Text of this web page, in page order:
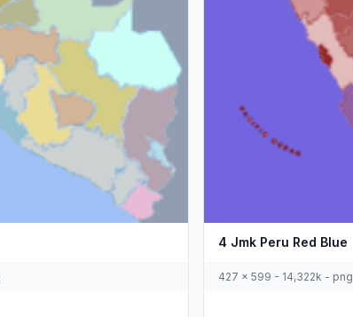
4 Jmk Peru Red Blue
427 x 599 - 14,322k - png